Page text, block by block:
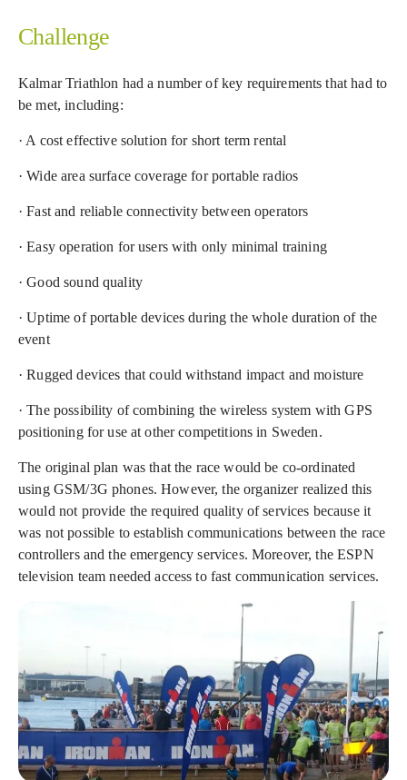
Challenge
Kalmar Triathlon had a number of key requirements that had to
be met, including:
· A cost effective solution for short term rental
· Wide area surface coverage for portable radios
· Fast and reliable connectivity between operators
· Easy operation for users with only minimal training
· Good sound quality
· Uptime of portable devices during the whole duration of the
event
· Rugged devices that could withstand impact and moisture
· The possibility of combining the wireless system with GPS
positioning for use at other competitions in Sweden.
The original plan was that the race would be co-ordinated
using GSM/3G phones. However, the organizer realized this
would not provide the required quality of services because it
was not possible to establish communications between the race
controllers and the emergency services. Moreover, the ESPN
television team needed access to fast communication services.